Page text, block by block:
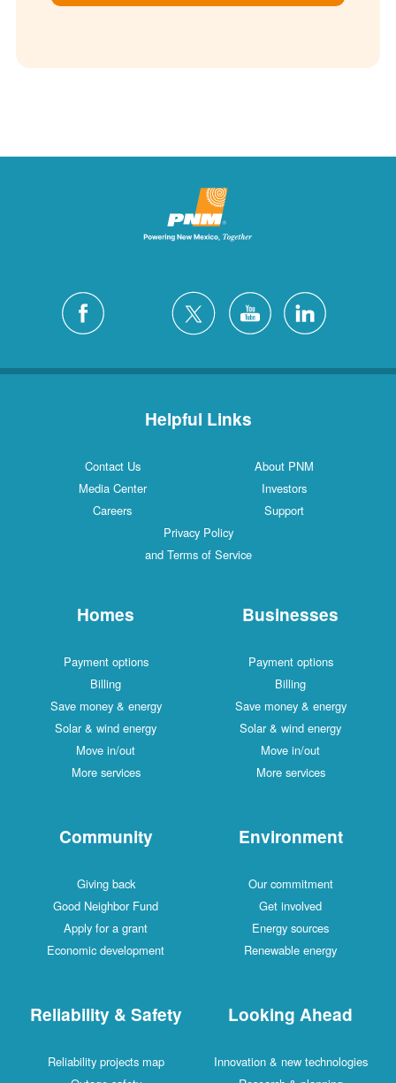
Helpful Links
Contact Us
About PNM
Media Center
Investors
Careers
Support
Privacy Policy
and Terms of Service
Homes
Payment options
Billing
Save money & energy
Solar & wind energy
Move in/out
More services
Businesses
Payment options
Billing
Save money & energy
Solar & wind energy
Move in/out
More services
Community
Giving back
Good Neighbor Fund
Apply for a grant
Economic development
Environment
Our commitment
Get involved
Energy sources
Renewable energy
Reliability & Safety
Reliability projects map
Looking Ahead
Innovation & new technologies